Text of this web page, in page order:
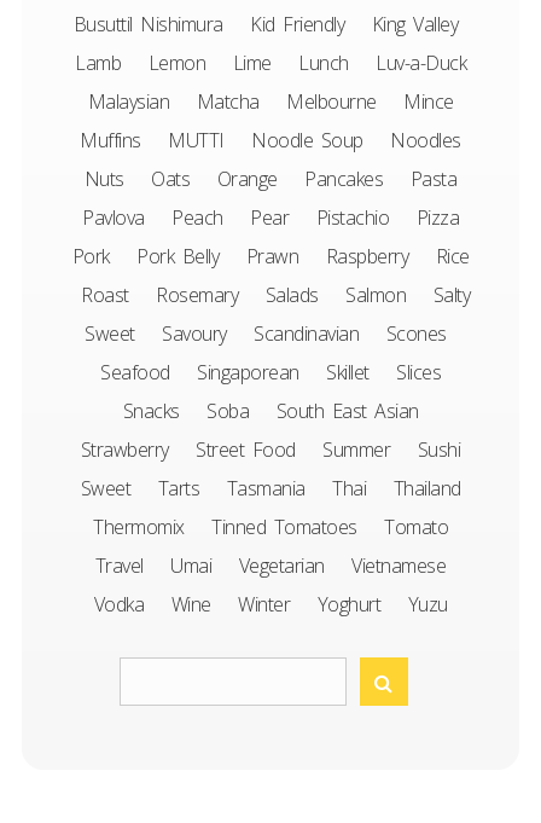
Busuttil Nishimura
Kid Friendly
King Valley
Lamb
Lemon Lime Lunch
Luv-a-Duck
Malaysian
Matcha Melbourne
Mince
Muffins
MUTTI Noodle Soup
Noodles
Nuts
Oats Orange Pancakes
Pasta
Pavlova
Peach Pear Pistachio
Pizza
Pork
Pork Belly Prawn Raspberry
Rice
Roast
Rosemary Salads Salmon
Salty
Sweet
Savoury Scandinavian
Scones
Seafood
Singaporean Skillet
Slices
Snacks
Soba
South East Asian
Strawberry
Street Food Summer
Sushi
Sweet
Tarts Tasmania Thai
Thailand
Thermomix
Tinned Tomatoes
Tomato
Travel
Umai Vegetarian
Vietnamese
Vodka
Wine Winter Yoghurt Yuzu